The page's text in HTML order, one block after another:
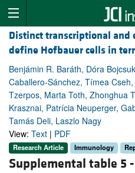
Distinct transcriptional and
define Hofbauer cells in
Benjámin R. Baráth, Dóra
Caballero-Sánchez, Tímea
Tzerpos, Marta Toth, Zhonghua
Krasznai, Patrícia Neuperger,
Tamás Deli, Laszlo Nagy
View: Text | PDF
Research Article Immunology
Supplemental table 5 -